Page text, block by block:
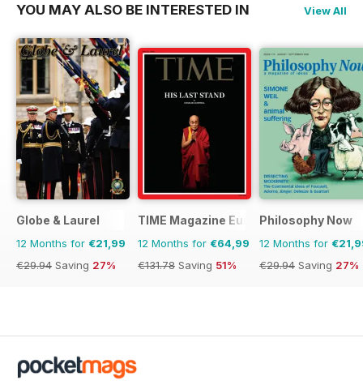
YOU MAY ALSO BE INTERESTED IN View All
Globe & Laurel
12 Months for €21,99
€29.94 Saving 27%
TIME Magazine Europe
12 Months for €64,99
€131.78 Saving 51%
Philosophy Now
12 Months for
€29.94 Saving 27%